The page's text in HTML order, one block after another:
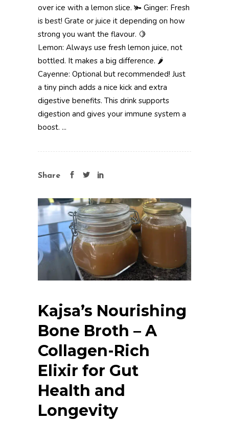
over ice with a lemon slice. 🫚 Ginger: Fresh
is best! Grate or juice it depending on how
strong you want the flavour. 🍋
Lemon: Always use fresh lemon juice, not
bottled. It makes a big difference. 🌶️
Cayenne: Optional but recommended! Just
a tiny pinch adds a nice kick and extra
digestive benefits. This drink supports
digestion and gives your immune system a
boost. ...
Share
Kajsa’s Nourishing
Bone Broth – A
Collagen-Rich
Elixir for Gut
Health and
Longevity